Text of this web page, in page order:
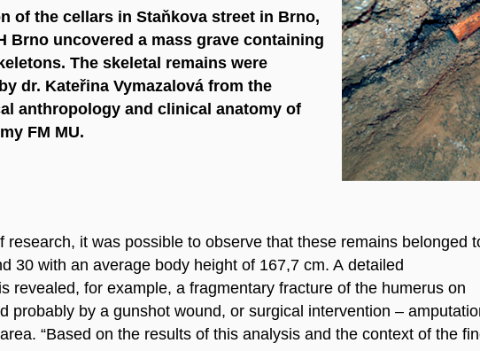
of the cellars in Staňkova street in Brno,
Brno uncovered a mass grave containing
The skeletal remains were
dr. Kateřina Vymazalová from the
anthropology and clinical anatomy of
FM MU.
research, it was possible to observe that these remains belonged
30 with an average body height of 167,7 cm. A detailed
revealed, for example, a fragmentary fracture of the humerus on
probably by a gunshot wound, or surgical intervention –
“Based on the results of this analysis and the context of the